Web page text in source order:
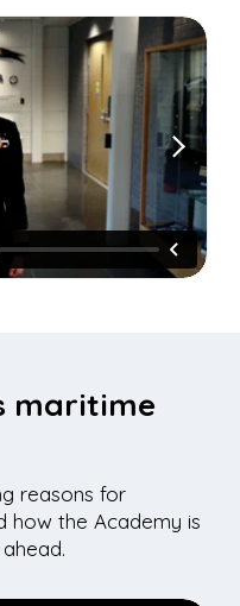
maritime
reasons for
how the Academy is